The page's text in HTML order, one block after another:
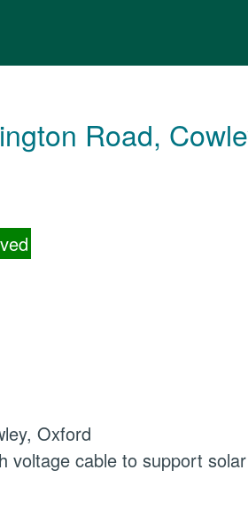
Road,
Oxford
voltage cable to support